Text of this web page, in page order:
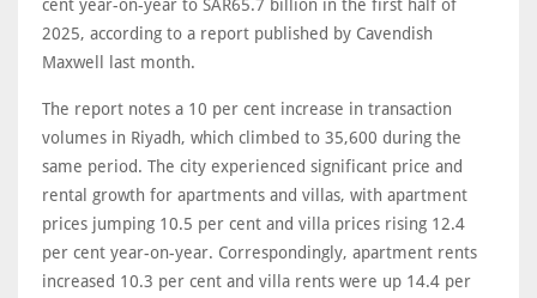
cent year-on-year to SAR65.7 billion in the first half of
2025, according to a report published by Cavendish
Maxwell last month.
The report notes a 10 per cent increase in transaction
volumes in Riyadh, which climbed to 35,600 during the
same period. The city experienced significant price and
rental growth for apartments and villas, with apartment
prices jumping 10.5 per cent and villa prices rising 12.4
per cent year-on-year. Correspondingly, apartment rents
increased 10.3 per cent and villa rents were up 14.4 per